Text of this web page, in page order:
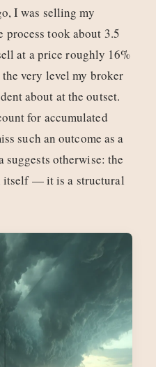
I was selling my
process took about 3.5
at a price roughly 16%
very level my broker
about at the outset.
for accumulated
such an outcome as a
suggests otherwise: the
itself — it is a structural